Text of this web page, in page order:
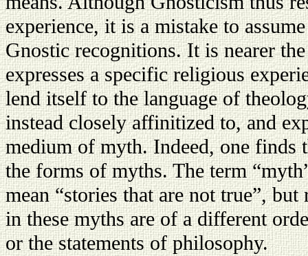
experience, it is a mistake to
Gnostic recognitions. It is nearer
expresses a specific religious
lend itself to the language of
instead closely affinitized to, and
medium of myth. Indeed, one finds
the forms of myths. The term
mean “stories that are not true”,
in these myths are of a different
or the statements of philosophy.